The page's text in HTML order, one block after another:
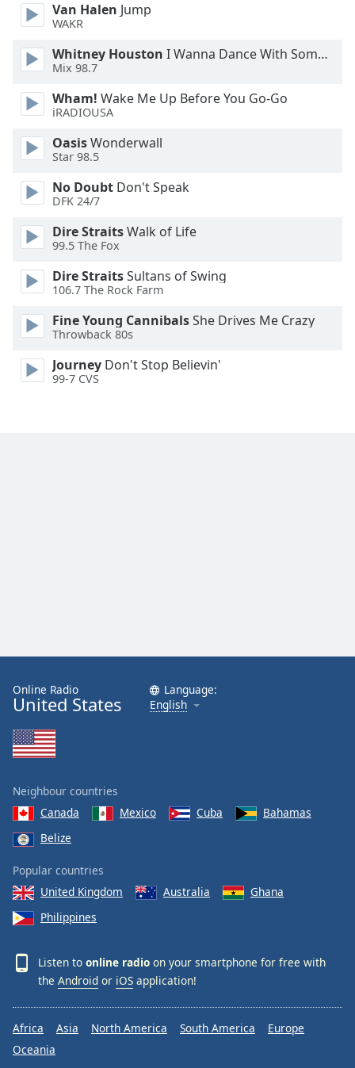
dialog
window.
Escape
and
close
window.
Text
Color
Opacity
Text
Background
Color
Opacity
Font
Family
Done
Close
Dialog
dialog
Van Halen Jump
WAKR
Whitney Houston I Wanna Dance With Somebody
Mix 98.7
Wham! Wake Me Up Before You Go-Go
iRADIOUSA
OasisWonderwall
Star 98.5
No Doubt Don't Speak
DFK 24/7
Dire StraitsWalk of Life
99.5 The Fox
Dire StraitsSultans of Swing
106.7 The Rock Farm
Fine Young CannibalsShe Drives Me Crazy
Throwback 80s
Journey Don't Stop Believin'
99-7 CVS
Online Radio
United States
Language:
English
Neighbour countries
Canada
Mexico Cuba
Bahamas
Belize
Popular countries
United Kingdom
Australia
Ghana
Philippines
Listen to online radio on your smartphone for free with
the Android or iOS application!
Africa Asia North America South America
Europe
Oceania